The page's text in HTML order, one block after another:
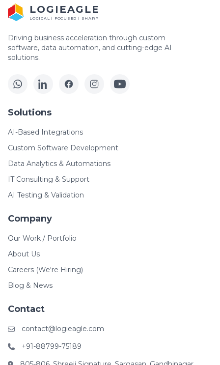
LOGIEAGLE
LOGICAL | FOCUSED | SHARP
Driving business acceleration through custom
software, data automation, and cutting-edge AI
solutions.
Solutions
AI-Based Integrations
Custom Software Development
Data Analytics & Automations
IT Consulting & Support
AI Testing & Validation
Company
Our Work / Portfolio
About Us
Careers (We're Hiring)
Blog & News
Contact
contact@logieagle.com
+91-88799-75189